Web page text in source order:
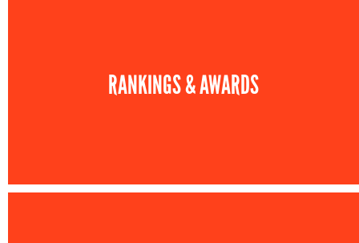
RANKINGS & AWARDS